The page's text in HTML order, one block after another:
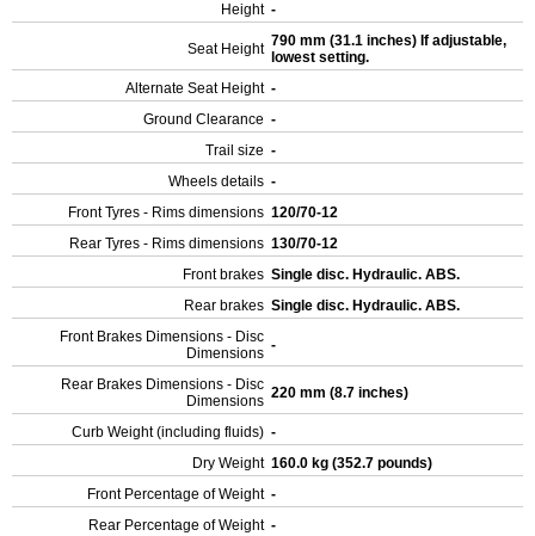
Height -
Seat Height 790 mm (31.1 inches) If adjustable,
lowest setting.
Alternate Seat Height -
Ground Clearance -
Trail size -
Wheels details -
Front Tyres - Rims dimensions 120/70-12
Rear Tyres - Rims dimensions 130/70-12
Front brakes Single disc. Hydraulic. ABS.
Rear brakes Single disc. Hydraulic. ABS.
Front Brakes Dimensions - Disc
Dimensions -
Rear Brakes Dimensions - Disc
Dimensions 220 mm (8.7 inches)
Curb Weight (including fluids) -
Dry Weight 160.0 kg (352.7 pounds)
Front Percentage of Weight -
Rear Percentage of Weight -